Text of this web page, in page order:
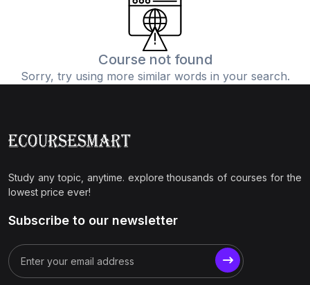
Course not found
Sorry, try using more similar words in your search.
Study any topic, anytime. explore thousands of courses for the
lowest price ever!
Subscribe to our newsletter